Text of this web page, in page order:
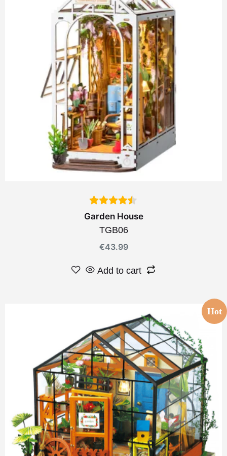
Garden House
TGB06
€43.99
Add to cart
Hot